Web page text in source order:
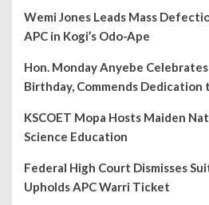
Wemi Jones Leads Mass
APC in Kogi’s Odo-Ape
Hon. Monday Anyebe
Birthday, Commends Dedication
KSCOET Mopa Hosts Maiden
Science Education
Federal High Court Dismisses
Upholds APC Warri Ticket